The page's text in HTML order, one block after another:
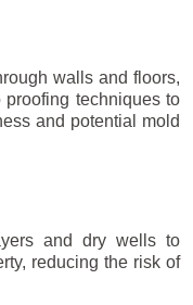
walls and floors,
techniques to
and potential mold
and dry wells to
reducing the risk of